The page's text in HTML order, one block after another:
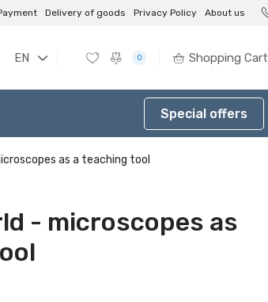
Delivery of goods Privacy Policy About us
EN 0 Shopping Cart
Special offers
as a teaching tool
- microscopes as